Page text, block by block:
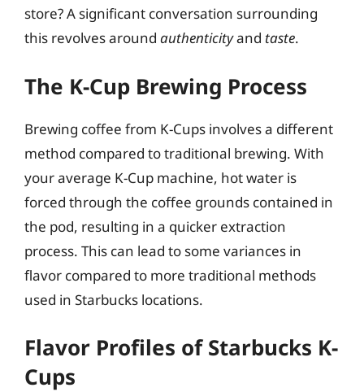
store? A significant conversation surrounding
this revolves around authenticityand taste.
The K-Cup Brewing Process
Brewing coffee from K-Cups involves a different
method compared to traditional brewing. With
your average K-Cup machine, hot water is
forced through the coffee grounds contained in
the pod, resulting in a quicker extraction
process. This can lead to some variances in
flavor compared to more traditional methods
used in Starbucks locations.
Flavor Profiles of Starbucks K-
Cups